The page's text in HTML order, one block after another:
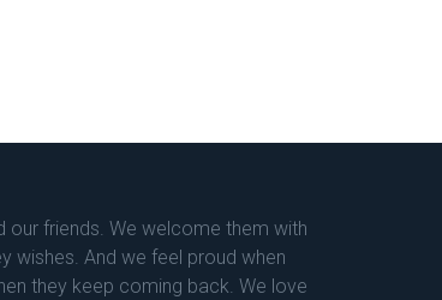
friends. We welcome them with
wishes. And we feel proud when
they keep coming back. We love